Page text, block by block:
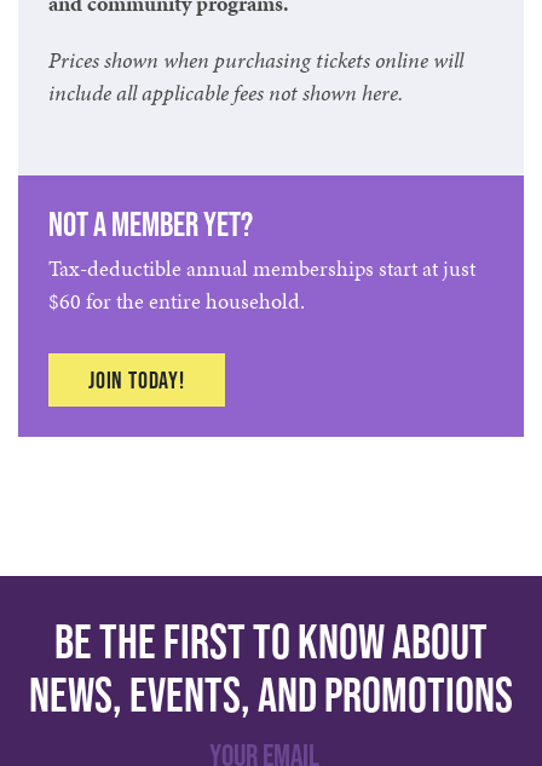
Prices shown when purchasing tickets online will
include all applicable fees not shown here.
Not a member yet?
Tax-deductible annual memberships start at just
$60 for the entire household.
Join today!
Be the first to know about
news, events, and promotions